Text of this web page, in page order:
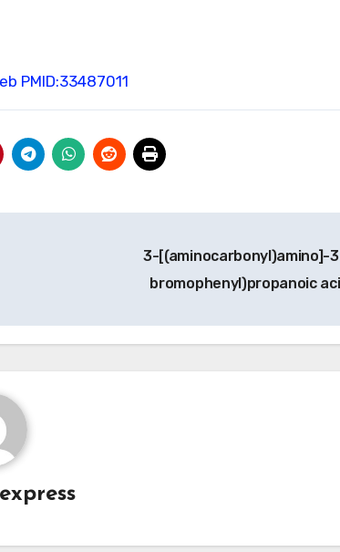
PMID:33487011
3-[(aminocarbonyl)amino]-
bromophenyl)propanoic